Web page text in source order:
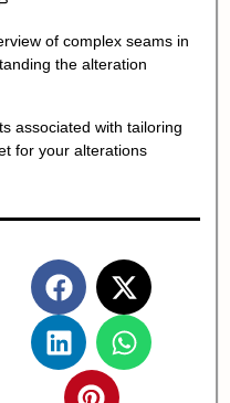
of complex seams in
the alteration
associated with tailoring
for your alterations